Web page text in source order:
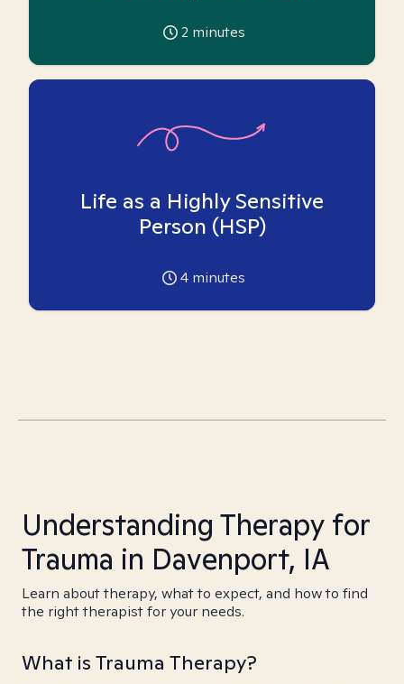
2 minutes
Life as a Highly Sensitive
Person (HSP)
4 minutes
Understanding Therapy for
Trauma in Davenport, IA
Learn about therapy, what to expect, and how to find
the right therapist for your needs.
What is Trauma Therapy?